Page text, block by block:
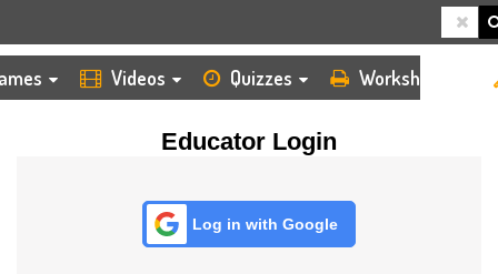
Videos Quizzes Worksheets
Educator Login
Log in with Google